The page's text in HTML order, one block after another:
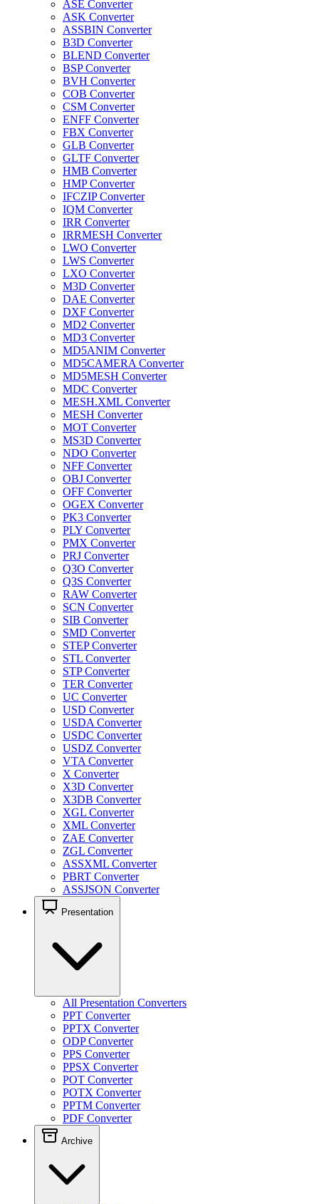
ASE Converter
ASK Converter
ASSBIN Converter
B3D Converter
BLEND Converter
BSP Converter
BVH Converter
COB Converter
CSM Converter
ENFF Converter
FBX Converter
GLB Converter
GLTF Converter
HMB Converter
HMP Converter
IFCZIP Converter
IQM Converter
IRR Converter
IRRMESH Converter
LWO Converter
LWS Converter
LXO Converter
M3D Converter
DAE Converter
DXF Converter
MD2 Converter
MD3 Converter
MD5ANIM Converter
MD5CAMERA Converter
MD5MESH Converter
MDC Converter
MESH.XML Converter
MESH Converter
MOT Converter
MS3D Converter
NDO Converter
NFF Converter
OBJ Converter
OFF Converter
OGEX Converter
PK3 Converter
PLY Converter
PMX Converter
PRJ Converter
Q3O Converter
Q3S Converter
RAW Converter
SCN Converter
SIB Converter
SMD Converter
STEP Converter
STL Converter
STP Converter
TER Converter
UC Converter
USD Converter
USDA Converter
USDC Converter
USDZ Converter
VTA Converter
X Converter
X3D Converter
X3DB Converter
XGL Converter
XML Converter
ZAE Converter
ZGL Converter
ASSXML Converter
PBRT Converter
ASSJSON Converter
Presentation
All Presentation Converters
PPT Converter
PPTX Converter
ODP Converter
PPS Converter
PPSX Converter
POT Converter
POTX Converter
PPTM Converter
PDF Converter
Archive